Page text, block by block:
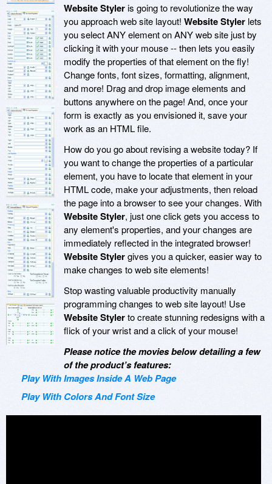
Website Styleris going to revolutionize the way
you approach web site layout! Website Styler lets
you select ANY element on ANY web site just by
clicking it with your mouse -- then lets you easily
modify the properties of that element on the fly!
Change fonts, font sizes, formatting, alignment,
and more! Drag and drop image elements and
buttons anywhere on the page! And, once your
form is exactly as you envisioned it, save your
work as an HTML file.
How do you go about revising a website today? If
you want to change the properties of a particular
element, you have to locate that element in your
HTML code, make your adjustments, then reload
the page into a browser to see your changes. With
Website Styler, just one click gets you access to
any element's properties, and your changes are
immediately reflected in the integrated browser!
Website Stylergives you a quicker, easier way to
make changes to web site elements!
Stop wasting valuable productivity manually
programming changes to web site layout! Use
Website Stylerto create stunning redesigns with a
flick of your wrist and a click of your mouse!
Please notice the movies below detailing a few
of the product’s features:
Play With Images Inside A Web Page
Play With Colors And Font Size